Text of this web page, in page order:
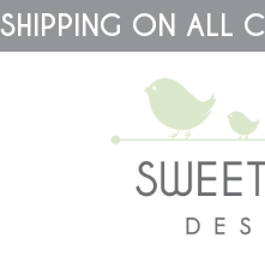
SHIPPING ON ALL